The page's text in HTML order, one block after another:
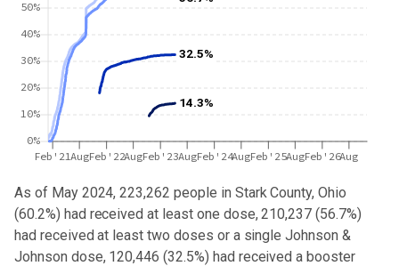
0%
10%
20%
30%
40%
50%
Feb'21AugFeb'22AugFeb'23AugFeb'24AugFeb'25AugFeb'26Aug
32.5%
14.3%
As of May 2024,223,262 people in Stark County, Ohio
(60.2%) had received at least one dose, 210,237 (56.7%)
had received at least two doses or a single Johnson &
Johnson dose, 120,446 (32.5%) had received a booster